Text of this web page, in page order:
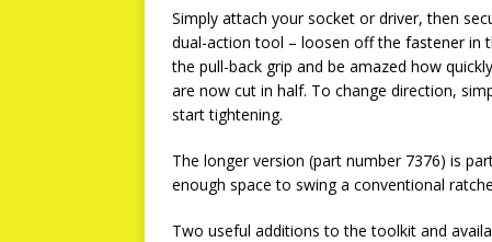
Simply attach your socket or driver, then
dual-action tool – loosen off the fastener in
the pull-back grip and be amazed how
are now cut in half. To change direction,
start tightening.
The longer version (part number 7376) is
enough space to swing a conventional
Two useful additions to the toolkit and